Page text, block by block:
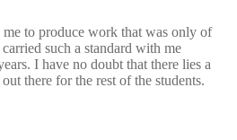
to produce work that was only of
such a standard with me
I have no doubt that there lies a
there for the rest of the students.